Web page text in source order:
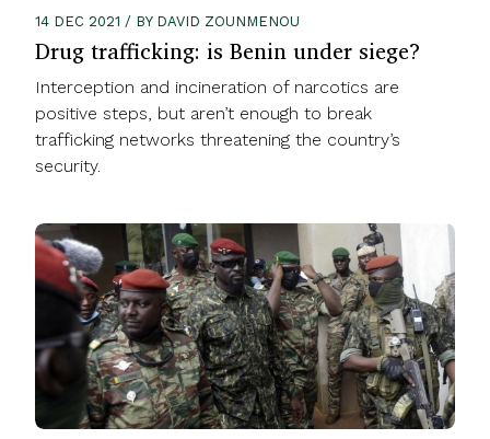
14 DEC 2021 / BY DAVID ZOUNMENOU
Drug trafficking: is Benin under siege?
Interception and incineration of narcotics are
positive steps, but aren’t enough to break
trafficking networks threatening the country’s
security.